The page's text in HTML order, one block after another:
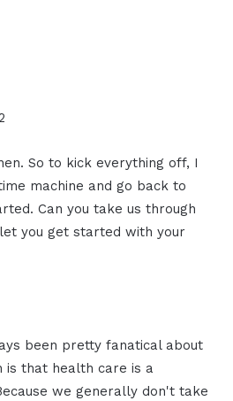
So to kick everything off, I
machine and go back to
Can you take us through
you get started with your
been pretty fanatical about
is that health care is a
we generally don't take